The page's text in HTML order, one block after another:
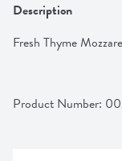
Description
Fresh Thyme
Product Number: